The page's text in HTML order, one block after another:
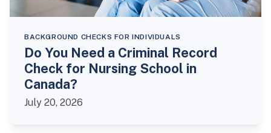
BACKGROUND CHECKS FOR INDIVIDUALS
Do You Need a Criminal Record
Check for Nursing School in
Canada?
July 20, 2026